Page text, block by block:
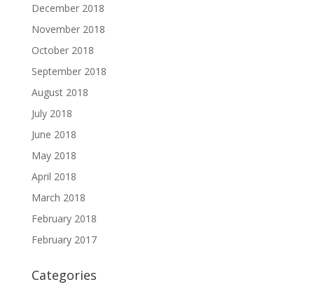
December 2018
November 2018
October 2018
September 2018
August 2018
July 2018
June 2018
May 2018
April 2018
March 2018
February 2018
February 2017
Categories